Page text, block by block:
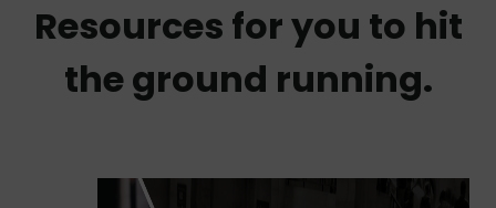
Resources for you to hit
the ground running.